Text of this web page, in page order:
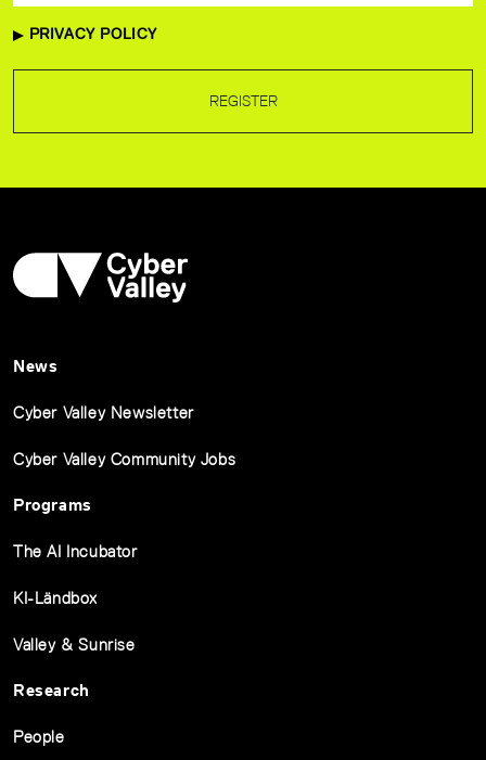
PRIVACY POLICY
REGISTER
News
Cyber Valley Newsletter
Cyber Valley Community Jobs
Programs
The AI Incubator
KI-Ländbox
Valley & Sunrise
Research
People